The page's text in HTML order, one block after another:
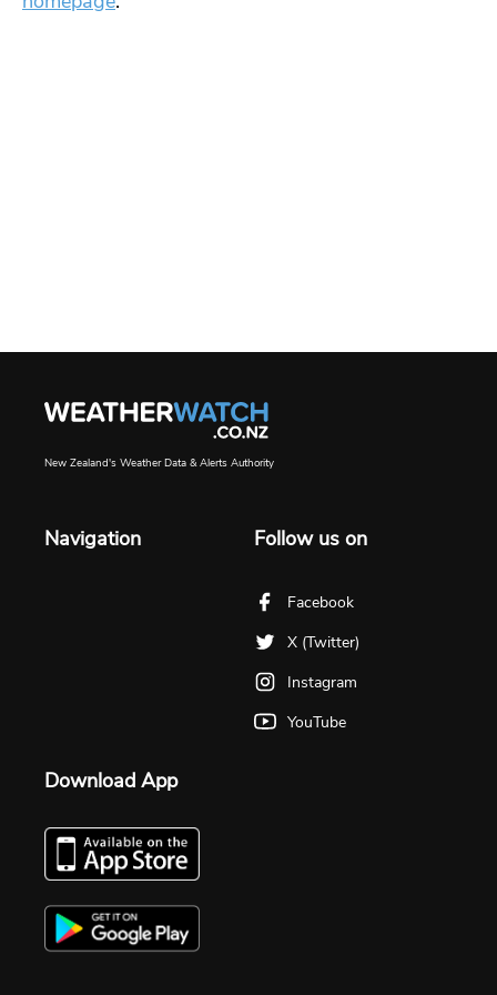
New Zealand's Weather Data & Alerts Authority
Navigation Follow us on
Facebook
X (Twitter)
Instagram
YouTube
Download App